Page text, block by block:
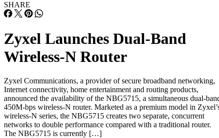
SHARE
Zyxel Launches Dual-Band
Wireless-N Router
Zyxel Communications, a provider of secure broadband networking,
Internet connectivity, home entertainment and routing products,
announced the availability of the NBG5715, a simultaneous dual-
450M-bps wireless-N router. Marketed as a premium model in
wireless-N series, the NBG5715 creates two separate, concurrent
networks to double performance compared with a traditional router.
The NBG5715 is currently […]